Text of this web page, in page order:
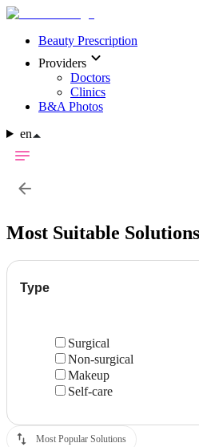
Beauty Prescription
Providers
Doctors
Clinics
B&A Photos
en
Most Suitable Solutions
Type
Surgical
Non-surgical
Makeup
Self-care
Most Popular Solutions